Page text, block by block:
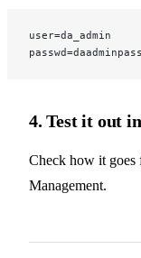
user=da_admin
passwd=daadminpass
4. Test it out
Check how it
Management.